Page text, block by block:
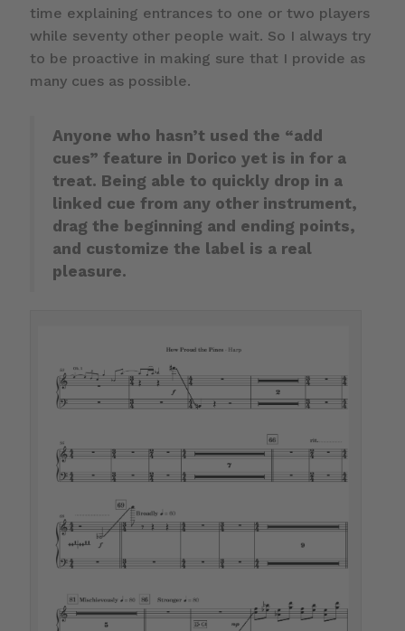
time explaining entrances to one or two players
while seventy other people wait. So I always try
to be proactive in making sure that I provide as
many cues as possible.
Anyone who hasn’t used the “add
cues” feature in Dorico yet is in for a
treat. Being able to quickly drop in a
linked cue from any other instrument,
drag the beginning and ending points,
and customize the label is a real
pleasure.